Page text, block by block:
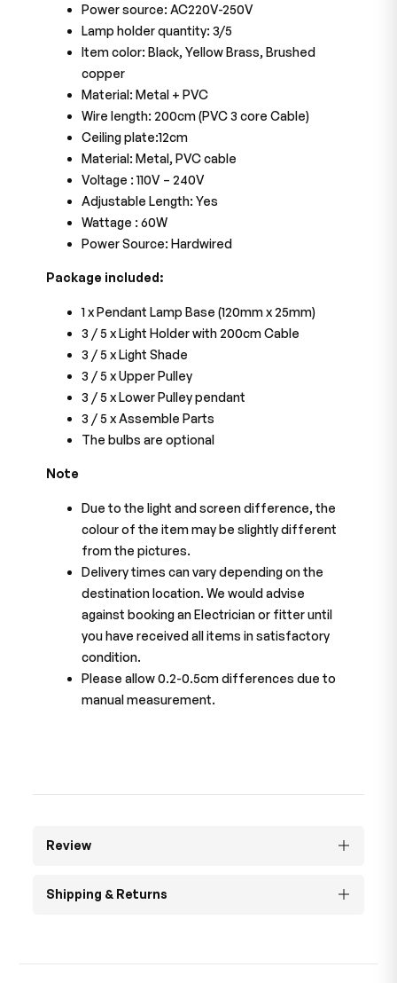
Power source: AC220V-250V
Lamp holder quantity: 3/5
Item color: Black, Yellow Brass, Brushed
copper
Material: Metal + PVC
Wire length: 200cm (PVC 3 core Cable)
Ceiling plate:12cm
Material: Metal, PVC cable
Voltage : 110V – 240V
Adjustable Length: Yes
Wattage : 60W
Power Source: Hardwired
Package included:
1 x Pendant Lamp Base (120mm x 25mm)
3 / 5 x Light Holder with 200cm Cable
3 / 5x Light Shade
3 / 5x Upper Pulley
3 / 5x Lower Pulley pendant
3 / 5 x Assemble Parts
The bulbs are optional
Note
Due to the light and screen difference, the
colour of the item may be slightly different
from the pictures.
Delivery times can vary depending on the
destination location. We would advise
against booking an Electrician or fitter until
you have received all items in satisfactory
condition.
Please allow 0.2-0.5cm differences due to
manual measurement.
Review
Shipping & Returns